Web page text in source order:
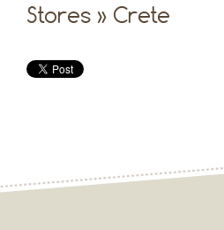
Stores » Crete